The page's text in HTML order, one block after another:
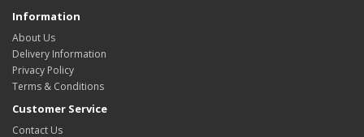
Information
About Us
Delivery Information
Privacy Policy
Terms & Conditions
Customer Service
Contact Us